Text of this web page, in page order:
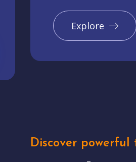
Explore
Discover powerful